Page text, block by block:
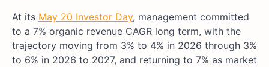
At its May 20 Investor Day, management committed
to a 7% organic revenue CAGR long term, with the
trajectory moving from 3% to 4% in 2026 through 3%
to 6% in 2026 to 2027, and returning to 7% as market